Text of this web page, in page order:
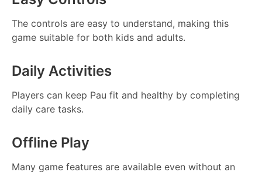
The controls are easy to understand, making this
game suitable for both kids and adults.
Daily Activities
Players can keep Pau fit and healthy by completing
daily care tasks.
Offline Play
Many game features are available even without an